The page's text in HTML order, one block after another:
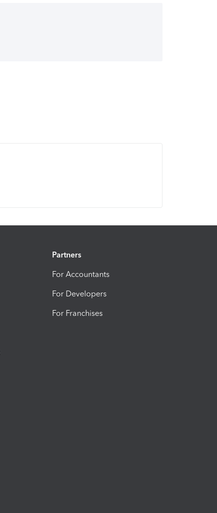
Partners
For Accountants
For Developers
For Franchises